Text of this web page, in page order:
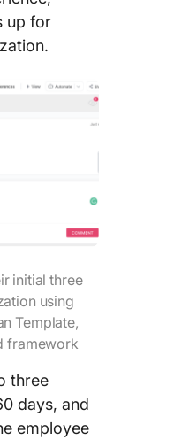
up for
initial three
using
Template,
framework
three
days, and
employee